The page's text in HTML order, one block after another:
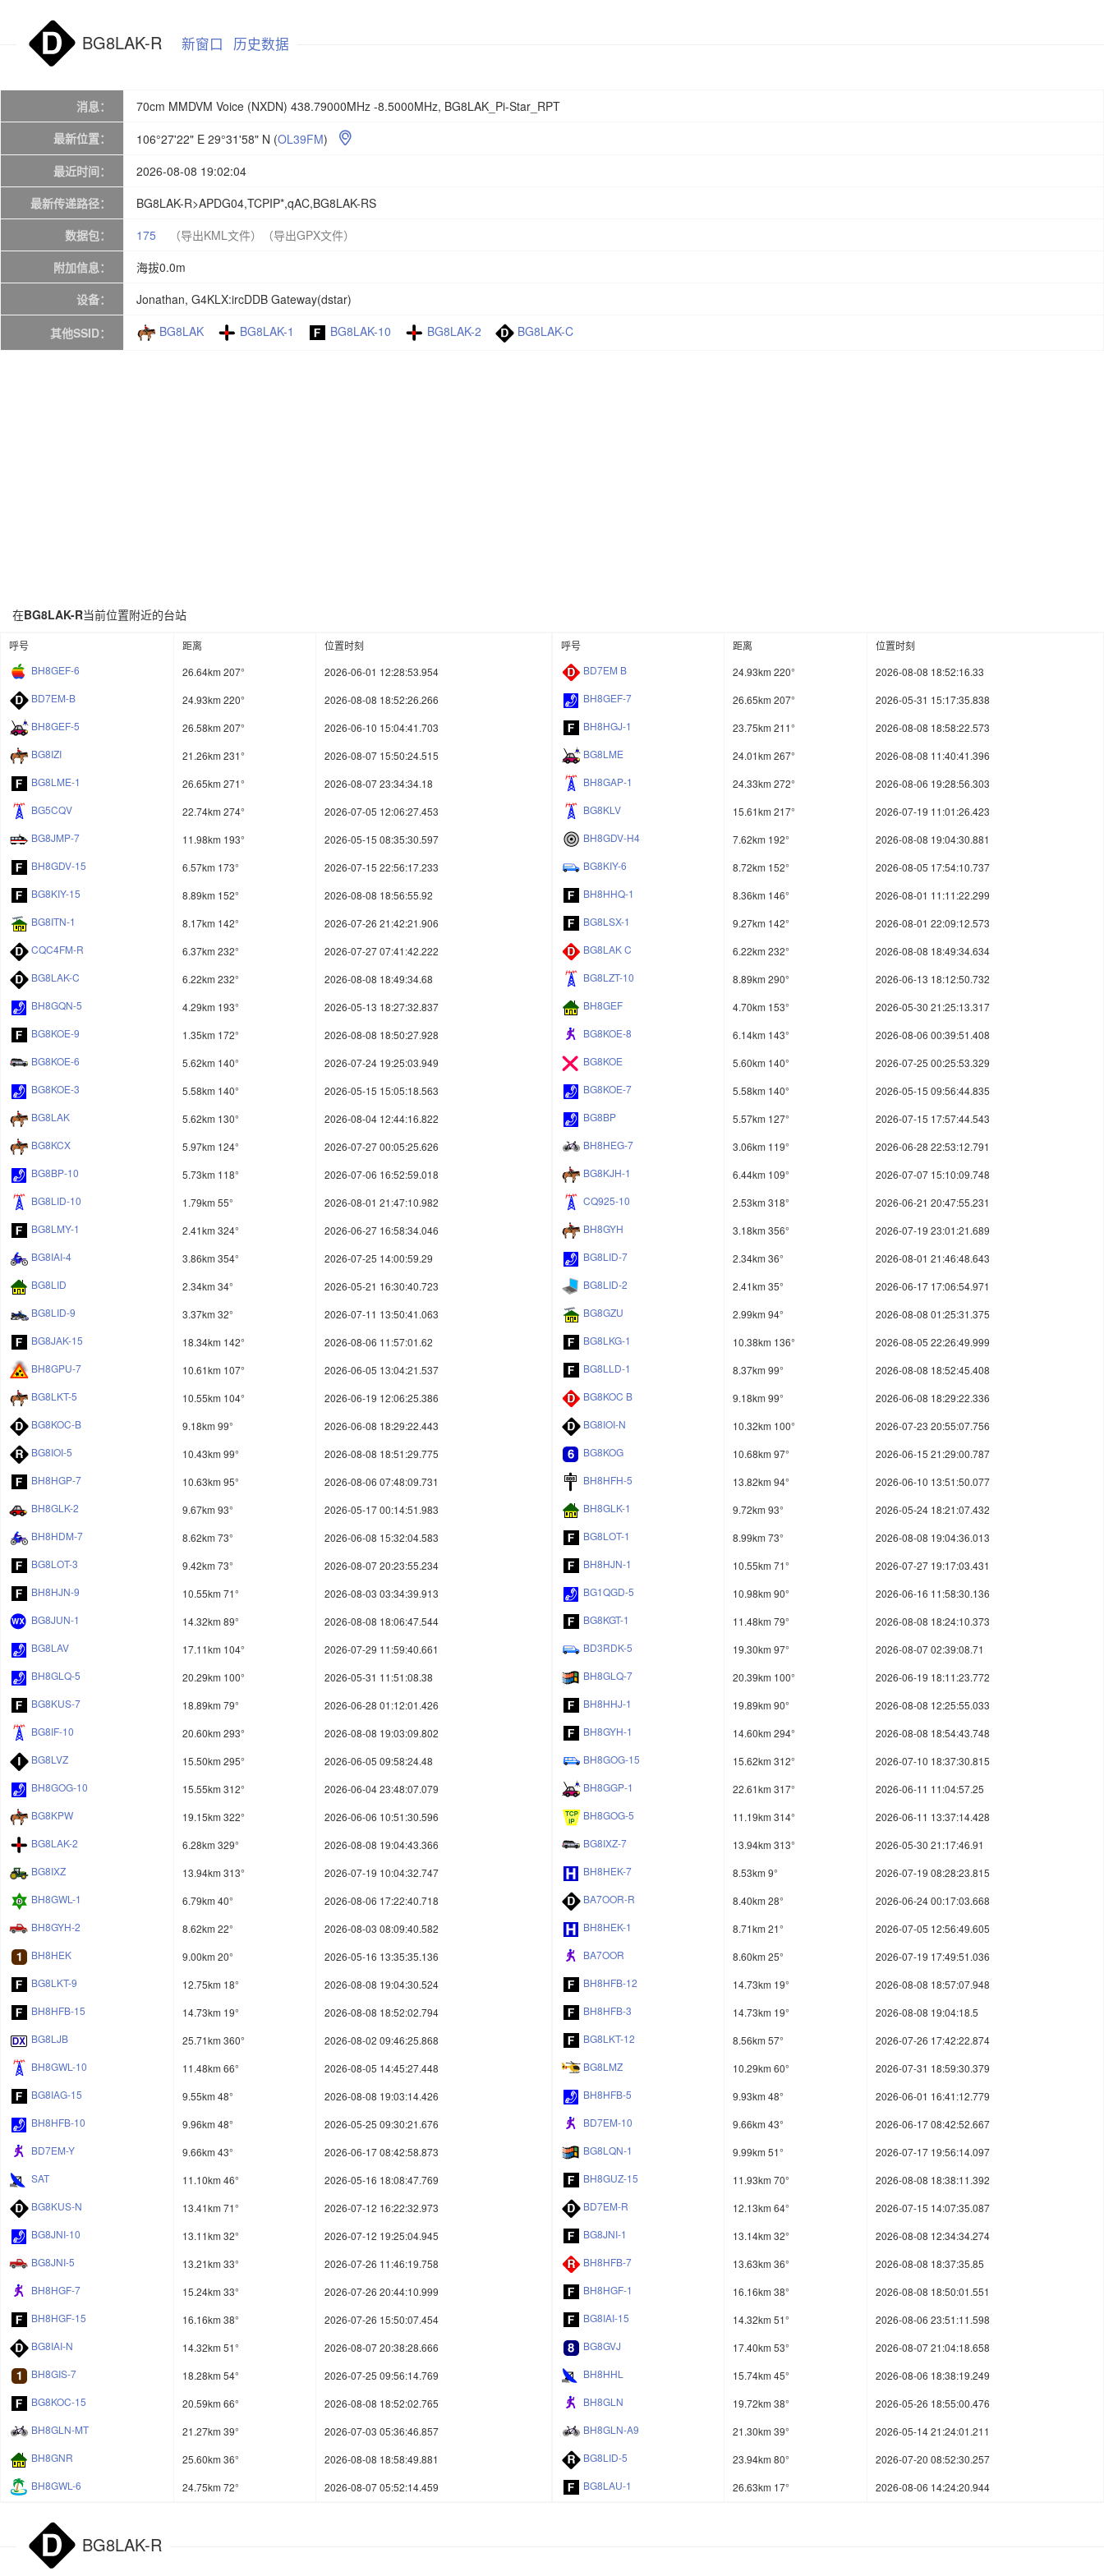
BG8LAK-R 新窗口 历史数据
消息：
70cm MMDVM Voice (NXDN) 438.79000MHz -8.5000MHz, BG8LAK_Pi-Star_RPT
最新位置：
106°27'22" E 29°31'58" N (OL39FM) 
最近时间：
2026-08-08 19:02:04
最新传递路径：
BG8LAK-R>APDG04,TCPIP*,qAC,BG8LAK-RS
数据包：
175 （导出KML文件）
（导出GPX文件）
附加信息：
海拔0.0m
设备：
Jonathan, G4KLX:ircDDB Gateway(dstar)
其他SSID： BG8LAK BG8LAK-1 BG8LAK-10 BG8LAK-2 BG8LAK-C
在BG8LAK-R当前位置附近的台站
呼号 距离
位置时刻
BH8GEF-6
26.64km 207°
2026-06-01 12:28:53.954
BD7EM-B
24.93km 220°
2026-08-08 18:52:26.266
BH8GEF-5
26.58km 207°
2026-06-10 15:04:41.703
BG8IZI
21.26km 231°
2026-08-07 15:50:24.515
BG8LME-1
26.65km 271°
2026-08-07 23:34:34.18
BG5CQV
22.74km 274°
2026-07-05 12:06:27.453
BG8JMP-7
11.98km 193°
2026-05-15 08:35:30.597
BH8GDV-15
6.57km 173°
2026-07-15 22:56:17.233
BG8KIY-15
8.89km 152°
2026-08-08 18:56:55.92
BG8ITN-1
8.17km 142°
2026-07-26 21:42:21.906
CQC4FM-R
6.37km 232°
2026-07-27 07:41:42.222
BG8LAK-C
6.22km 232°
2026-08-08 18:49:34.68
BH8GQN-5
4.29km 193°
2026-05-13 18:27:32.837
BG8KOE-9
1.35km 172°
2026-08-08 18:50:27.928
BG8KOE-6
5.62km 140°
2026-07-24 19:25:03.949
BG8KOE-3
5.58km 140°
2026-05-15 15:05:18.563
BG8LAK
5.62km 130°
2026-08-04 12:44:16.822
BG8KCX
5.97km 124°
2026-07-27 00:05:25.626
BG8BP-10
5.73km 118°
2026-07-06 16:52:59.018
BG8LID-10
1.79km 55°
2026-08-01 21:47:10.982
BG8LMY-1
2.41km 324°
2026-06-27 16:58:34.046
BG8IAI-4
3.86km 354°
2026-07-25 14:00:59.29
BG8LID
2.34km 34°
2026-05-21 16:30:40.723
BG8LID-9
3.37km 32°
2026-07-11 13:50:41.063
BG8JAK-15
18.34km 142°
2026-08-06 11:57:01.62
BH8GPU-7
10.61km 107°
2026-06-05 13:04:21.537
BG8LKT-5
10.55km 104°
2026-06-19 12:06:25.386
BG8KOC-B
9.18km 99°
2026-06-08 18:29:22.443
BG8IOI-5
10.43km 99°
2026-08-08 18:51:29.775
BH8HGP-7
10.63km 95°
2026-08-06 07:48:09.731
BH8GLK-2
9.67km 93°
2026-05-17 00:14:51.983
BH8HDM-7
8.62km 73°
2026-06-08 15:32:04.583
BG8LOT-3
9.42km 73°
2026-08-07 20:23:55.234
BH8HJN-9
10.55km 71°
2026-08-03 03:34:39.913
BG8JUN-1
14.32km 89°
2026-08-08 18:06:47.544
BG8LAV
17.11km 104°
2026-07-29 11:59:40.661
BH8GLQ-5
20.29km 100°
2026-05-31 11:51:08.38
BG8KUS-7
18.89km 79°
2026-06-28 01:12:01.426
BG8IF-10
20.60km 293°
2026-08-08 19:03:09.802
BG8LVZ
15.50km 295°
2026-06-05 09:58:24.48
BH8GOG-10
15.55km 312°
2026-06-04 23:48:07.079
BG8KPW
19.15km 322°
2026-06-06 10:51:30.596
BG8LAK-2
6.28km 329°
2026-08-08 19:04:43.366
BG8IXZ
13.94km 313°
2026-07-19 10:04:32.747
BH8GWL-1
6.79km 40°
2026-08-06 17:22:40.718
BH8GYH-2
8.62km 22°
2026-08-03 08:09:40.582
BH8HEK
9.00km 20°
2026-05-16 13:35:35.136
BG8LKT-9
12.75km 18°
2026-08-08 19:04:30.524
BH8HFB-15
14.73km 19°
2026-08-08 18:52:02.794
BG8LJB
25.71km 360°
2026-08-02 09:46:25.868
BH8GWL-10
11.48km 66°
2026-08-05 14:45:27.448
BG8IAG-15
9.55km 48°
2026-08-08 19:03:14.426
BH8HFB-10
9.96km 48°
2026-05-25 09:30:21.676
BD7EM-Y
9.66km 43°
2026-06-17 08:42:58.873
SAT
11.10km 46°
2026-05-16 18:08:47.769
BG8KUS-N
13.41km 71°
2026-07-12 16:22:32.973
BG8JNI-10
13.11km 32°
2026-07-12 19:25:04.945
BG8JNI-5
13.21km 33°
2026-07-26 11:46:19.758
BH8HGF-7
15.24km 33°
2026-07-26 20:44:10.999
BH8HGF-15
16.16km 38°
2026-07-26 15:50:07.454
BG8IAI-N
14.32km 51°
2026-08-07 20:38:28.666
BH8GIS-7
18.28km 54°
2026-07-25 09:56:14.769
BG8KOC-15
20.59km 66°
2026-08-08 18:52:02.765
BH8GLN-MT
21.27km 39°
2026-07-03 05:36:46.857
BH8GNR
25.60km 36°
2026-08-08 18:58:49.881
BH8GWL-6
24.75km 72° 2026-08-07 05:52:14.459
呼号 距离
位置时刻
BD7EM B
24.93km 220°
2026-08-08 18:52:16.33
BH8GEF-7
26.65km 207°
2026-05-31 15:17:35.838
BH8HGJ-1
23.75km 211°
2026-08-08 18:58:22.573
BG8LME
24.01km 267°
2026-08-08 11:40:41.396
BH8GAP-1
24.33km 272°
2026-08-06 19:28:56.303
BG8KLV
15.61km 217°
2026-07-19 11:01:26.423
BH8GDV-H4
7.62km 192°
2026-08-08 19:04:30.881
BG8KIY-6
8.72km 152°
2026-08-05 17:54:10.737
BH8HHQ-1
8.36km 146°
2026-08-01 11:11:22.299
BG8LSX-1
9.27km 142°
2026-08-01 22:09:12.573
BG8LAK C
6.22km 232°
2026-08-08 18:49:34.634
BG8LZT-10
8.89km 290°
2026-06-13 18:12:50.732
BH8GEF
4.70km 153°
2026-05-30 21:25:13.317
BG8KOE-8
6.14km 143°
2026-08-06 00:39:51.408
BG8KOE
5.60km 140°
2026-07-25 00:25:53.329
BG8KOE-7
5.58km 140°
2026-05-15 09:56:44.835
BG8BP
5.57km 127°
2026-07-15 17:57:44.543
BH8HEG-7
3.06km 119°
2026-06-28 22:53:12.791
BG8KJH-1
6.44km 109°
2026-07-07 15:10:09.748
CQ925-10
2.53km 318°
2026-06-21 20:47:55.231
BH8GYH
3.18km 356°
2026-07-19 23:01:21.689
BG8LID-7
2.34km 36°
2026-08-01 21:46:48.643
BG8LID-2
2.41km 35°
2026-06-17 17:06:54.971
BG8GZU
2.99km 94°
2026-08-08 01:25:31.375
BG8LKG-1
10.38km 136°
2026-08-05 22:26:49.999
BG8LLD-1
8.37km 99°
2026-08-08 18:52:45.408
BG8KOC B
9.18km 99°
2026-06-08 18:29:22.336
BG8IOI-N
10.32km 100°
2026-07-23 20:55:07.756
BG8KOG
10.68km 97°
2026-06-15 21:29:00.787
BH8HFH-5
13.82km 94°
2026-06-10 13:51:50.077
BH8GLK-1
9.72km 93°
2026-05-24 18:21:07.432
BG8LOT-1
8.99km 73°
2026-08-08 19:04:36.013
BH8HJN-1
10.55km 71°
2026-07-27 19:17:03.431
BG1QGD-5
10.98km 90°
2026-06-16 11:58:30.136
BG8KGT-1
11.48km 79°
2026-08-08 18:24:10.373
BD3RDK-5
19.30km 97°
2026-08-07 02:39:08.71
BH8GLQ-7
20.39km 100°
2026-06-19 18:11:23.772
BH8HHJ-1
19.89km 90°
2026-08-08 12:25:55.033
BH8GYH-1
14.60km 294°
2026-08-08 18:54:43.748
BH8GOG-15
15.62km 312°
2026-07-10 18:37:30.815
BH8GGP-1
22.61km 317°
2026-06-11 11:04:57.25
BH8GOG-5
11.19km 314°
2026-06-11 13:37:14.428
BG8IXZ-7
13.94km 313°
2026-05-30 21:17:46.91
BH8HEK-7
8.53km 9°
2026-07-19 08:28:23.815
BA7OOR-R
8.40km 28°
2026-06-24 00:17:03.668
BH8HEK-1
8.71km 21°
2026-07-05 12:56:49.605
BA7OOR
8.60km 25°
2026-07-19 17:49:51.036
BH8HFB-12
14.73km 19°
2026-08-08 18:57:07.948
BH8HFB-3
14.73km 19°
2026-08-08 19:04:18.5
BG8LKT-12
8.56km 57°
2026-07-26 17:42:22.874
BG8LMZ
10.29km 60°
2026-07-31 18:59:30.379
BH8HFB-5
9.93km 48°
2026-06-01 16:41:12.779
BD7EM-10
9.66km 43°
2026-06-17 08:42:52.667
BG8LQN-1
9.99km 51°
2026-07-17 19:56:14.097
BH8GUZ-15
11.93km 70°
2026-08-08 18:38:11.392
BD7EM-R
12.13km 64°
2026-07-15 14:07:35.087
BG8JNI-1
13.14km 32°
2026-08-08 12:34:34.274
BH8HFB-7
13.63km 36°
2026-08-08 18:37:35.85
BH8HGF-1
16.16km 38°
2026-08-08 18:50:01.551
BG8IAI-15
14.32km 51°
2026-08-06 23:51:11.598
BG8GVJ
17.40km 53°
2026-08-07 21:04:18.658
BH8HHL
15.74km 45°
2026-08-06 18:38:19.249
BH8GLN
19.72km 38°
2026-05-26 18:55:00.476
BH8GLN-A9
21.30km 39°
2026-05-14 21:24:01.211
BG8LID-5
23.94km 80°
2026-07-20 08:52:30.257
BG8LAU-1
26.63km 17° 2026-08-06 14:24:20.944
BG8LAK-R